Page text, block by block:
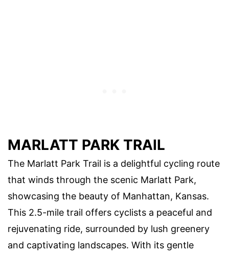
MARLATT PARK TRAIL
The Marlatt Park Trail is a delightful cycling route
that winds through the scenic Marlatt Park,
showcasing the beauty of Manhattan, Kansas.
This 2.5-mile trail offers cyclists a peaceful and
rejuvenating ride, surrounded by lush greenery
and captivating landscapes. With its gentle